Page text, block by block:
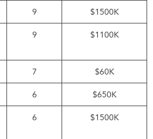
9 $1500K
9 $1100K
7 $60K
6 $650K
6 $1500K